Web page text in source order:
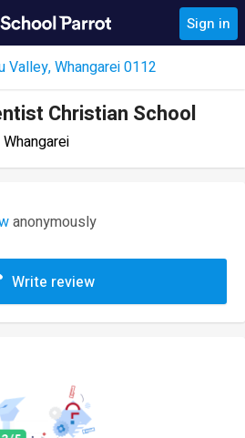
Sign in
Valley, Whangarei 0112
Christian School
anonymously
Write review